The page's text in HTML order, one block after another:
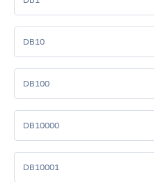
DB10
DB100
DB10000
DB10001